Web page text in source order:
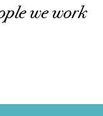
we work